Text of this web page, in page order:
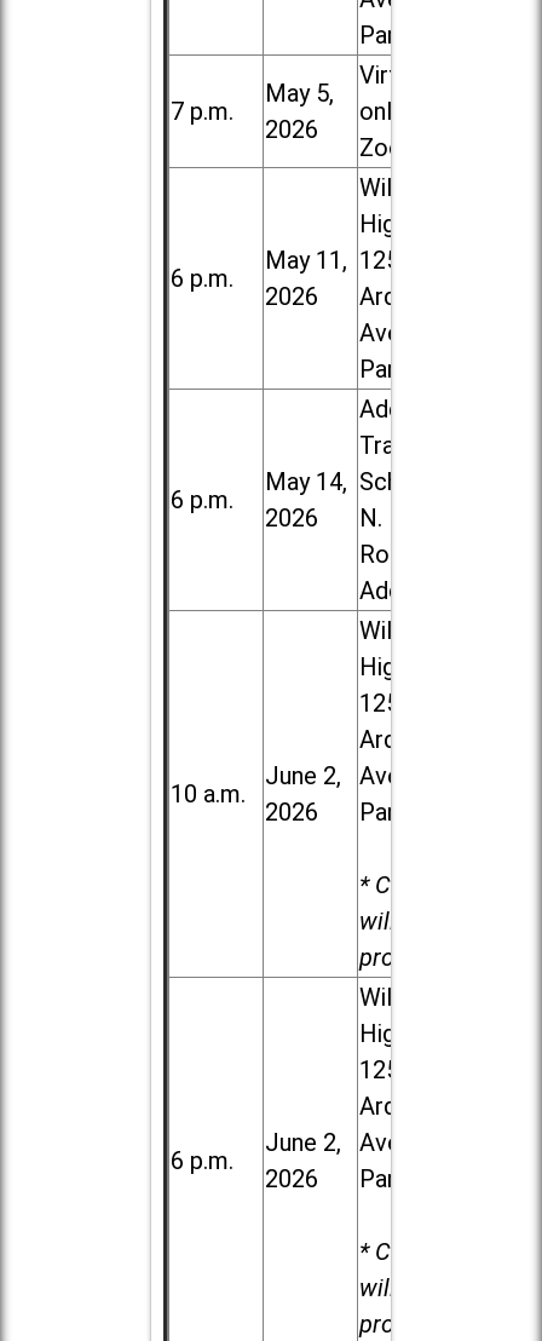
Park
7 p.m.
May 5,
2026
Virtual /
online (via
Zoom)
6 p.m.
May 11,
2026
Willowbrook
High School,
1250 S.
Ardmore
Ave. in Villa
Park
6 p.m.
May 14,
2026
Addison
Trail High
School, 213
N. Lombard
Road in
Addison
10 a.m.
June 2,
2026
Willowbrook
High School,
1250 S.
Ardmore
Ave. in Villa
Park
* Child care
will be
provided.
6 p.m.
June 2,
2026
Willowbrook
High School,
1250 S.
Ardmore
Ave. in Villa
Park
* Child care
will be
provided.